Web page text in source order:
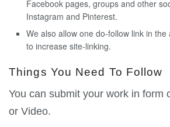
Facebook pages, groups and other
Instagram and Pinterest.
We also allow one do-follow link in the
to increase site-linking.
Things You Need To Follow
You can submit your work in form
or Video.